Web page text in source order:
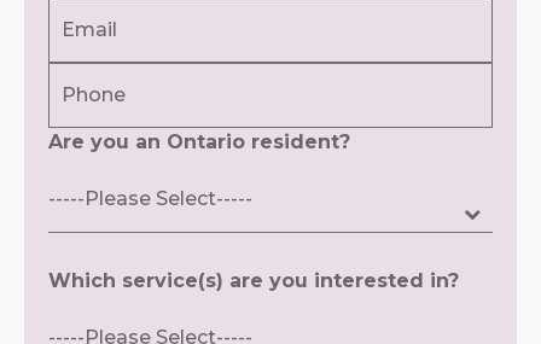
(Required)
Are you an Ontario resident?
Which service(s) are you interested in?